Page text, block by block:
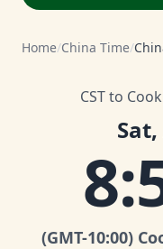
Home/China Time/
CST to
8:
(GMT-10:00)